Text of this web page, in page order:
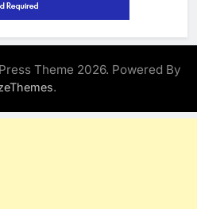
Theme 2026. Powered By
.